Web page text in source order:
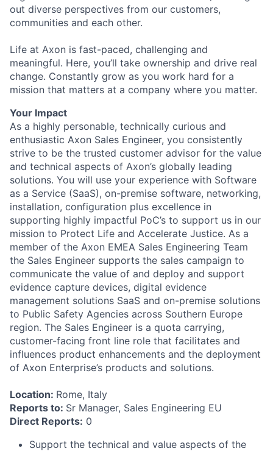
out diverse perspectives from our customers,
communities and each other.
Life at Axon is fast-paced, challenging and
meaningful. Here, you’ll take ownership and drive real
change. Constantly grow as you work hard for a
mission that matters at a company where you matter.
Your Impact
As a highly personable, technically curious and
enthusiastic Axon Sales Engineer, you consistently
strive to be the trusted customer advisor for the value
and technical aspects of Axon’s globally leading
solutions. You will use your experience with Software
as a Service (SaaS), on-premise software, networking,
installation, configuration plus excellence in
supporting highly impactful PoC’s to support us in our
mission to Protect Life and Accelerate Justice. As a
member of the Axon EMEA Sales Engineering Team
the Sales Engineer supports the sales campaign to
communicate the value of and deploy and support
evidence capture devices, digital evidence
management solutions SaaS and on-premise solutions
to Public Safety Agencies across Southern Europe
region. The Sales Engineer is a quota carrying,
customer-facing front line role that facilitates and
influences product enhancements and the deployment
of Axon Enterprise’s products and solutions.
Location: Rome, Italy
Reports to: Sr Manager, Sales Engineering EU
Direct Reports: 0
Support the technical and value aspects of the